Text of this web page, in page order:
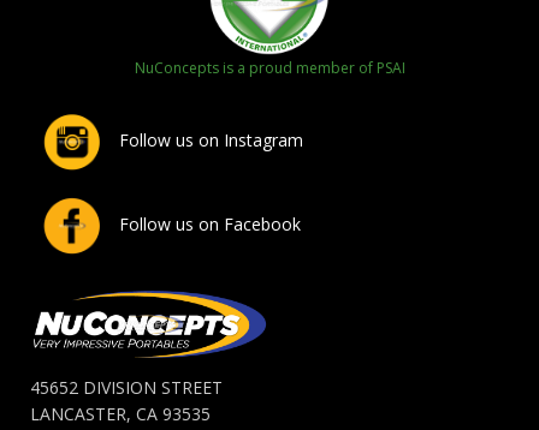
NuConcepts is a proud member of PSAI
Follow us on Instagram
Follow us on Facebook
45652 DIVISION STREET
LANCASTER, CA 93535